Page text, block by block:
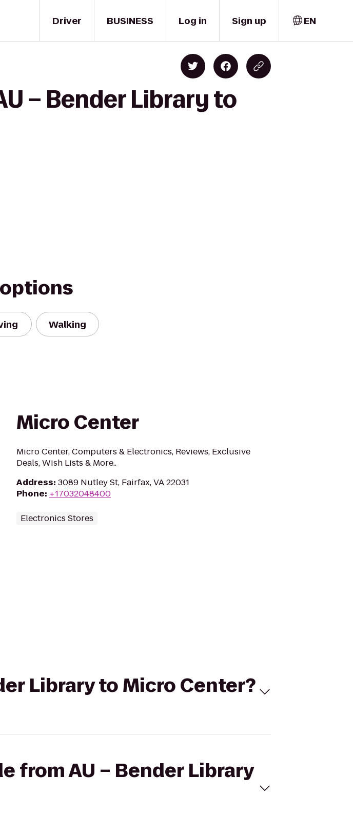
Driver BUSINESS Log in Sign up EN
– Bender Library to
Walking
Micro Center
Micro Center, Computers & Electronics, Reviews, Exclusive
Deals, Wish Lists & More..
Address: 3089 Nutley St, Fairfax, VA 22031
Phone: +17032048400
Electronics Stores
Library to Micro Center?
from AU – Bender Library